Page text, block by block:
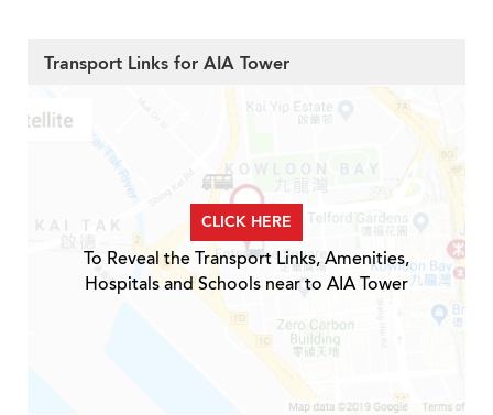
Transport Links for AIA Tower
CLICK HERE
To Reveal the Transport Links, Amenities,
Hospitals and Schools near to AIA Tower